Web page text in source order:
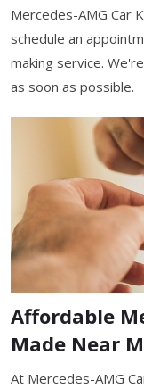
Mercedes-AMG Car
schedule an
making service.
as soon as possible.
Affordable
Made Near
At Mercedes-AMG